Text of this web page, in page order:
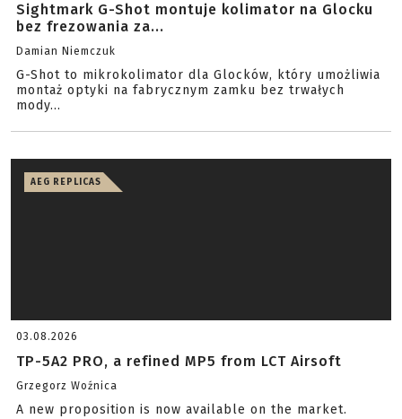
Sightmark G-Shot montuje kolimator na Glocku
bez frezowania za...
Damian Niemczuk
G-Shot to mikrokolimator dla Glocków, który umożliwia
montaż optyki na fabrycznym zamku bez trwałych
mody...
AEG REPLICAS
03.08.2026
TP-5A2 PRO, a refined MP5 from LCT Airsoft
Grzegorz Woźnica
A new proposition is now available on the market.